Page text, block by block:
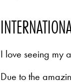
I love seeing my
Due to the